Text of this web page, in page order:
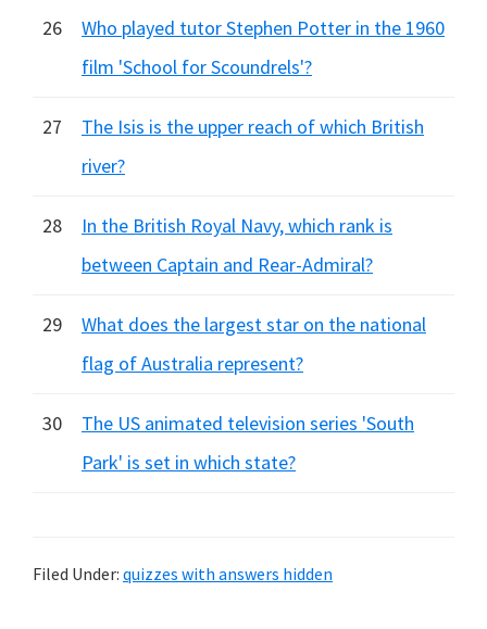
26
Who played tutor Stephen Potter in the 1960
film 'School for Scoundrels'?
27
The Isis is the upper reach of which British
river?
28
In the British Royal Navy, which rank is
between Captain and Rear-Admiral?
29
What does the largest star on the national
flag of Australia represent?
30
The US animated television series 'South
Park' is set in which state?
Filed Under: quizzes with answers hidden